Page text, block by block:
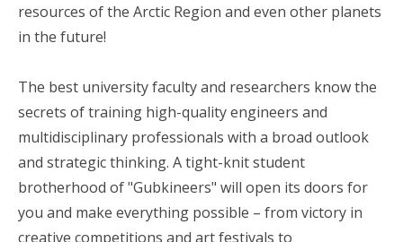
resources of the Arctic Region and even other planets
in the future!
The best university faculty and researchers know the
secrets of training high-quality engineers and
multidisciplinary professionals with a broad outlook
and strategic thinking. A tight-knit student
brotherhood of "Gubkineers" will open its doors for
you and make everything possible – from victory in
creative competitions and art festivals to